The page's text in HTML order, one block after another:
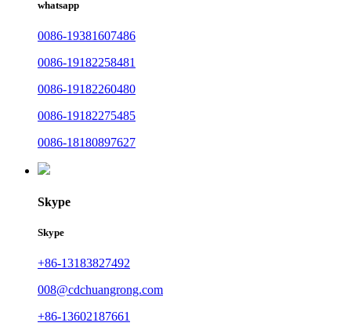
whatsapp
0086-19381607486
0086-19182258481
0086-19182260480
0086-19182275485
0086-18180897627
Skype
Skype
+86-13183827492
008@cdchuangrong.com
+86-13602187661